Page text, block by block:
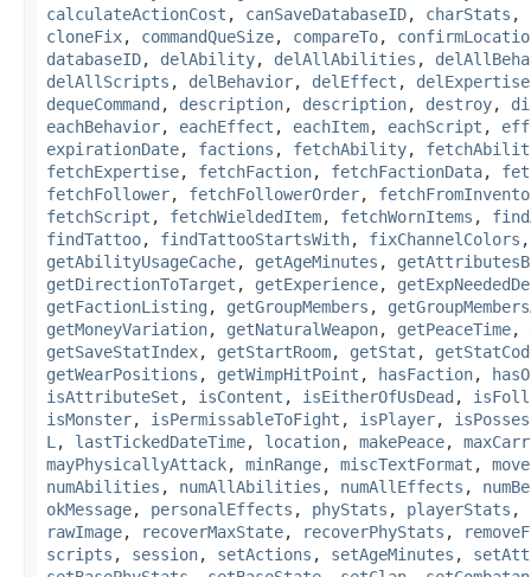
calculateActionCost , canSaveDatabaseID, charStats ,
cloneFix, commandQueSize, compareTo,
databaseID, delAbility, delAllAbilities ,
delAllScripts , delBehavior, delEffect , delExpertise
dequeCommand , description, description, destroy,
eachBehavior, eachEffect , eachItem, eachScript ,
expirationDate, factions , fetchAbility,
fetchExpertise, fetchFaction, fetchFactionData,
fetchFollower, fetchFollowerOrder,
fetchScript , fetchWieldedItem, fetchWornItems ,
findTattoo, findTattooStartsWith, fixChannelColors
getAbilityUsageCache, getAgeMinutes ,
getDirectionToTarget , getExperience,
getFactionListing , getGroupMembers ,
getMoneyVariation, getNaturalWeapon, getPeaceTime,
getSaveStatIndex, getStartRoom, getStat ,
getWearPositions , getWimpHitPoint , hasFaction,
isAttributeSet , isContent , isEitherOfUsDead ,
isMonster, isPermissableToFight , isPlayer,
L , lastTickedDateTime, location, makePeace,
mayPhysicallyAttack, minRange, miscTextFormat ,
numAbilities , numAllAbilities , numAllEffects ,
okMessage, personalEffects , phyStats , playerStats ,
rawImage, recoverMaxState, recoverPhyStats ,
scripts , session, setActions , setAgeMinutes ,